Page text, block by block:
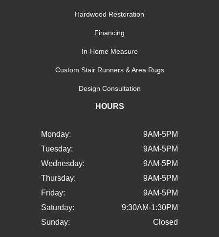
Hardwood Restoration
Financing
In-Home Measure
Custom Stair Runners & Area Rugs
Design Consultation
HOURS
Monday:
9AM-5PM
Tuesday:
9AM-5PM
Wednesday:
9AM-5PM
Thursday:
9AM-5PM
Friday:
9AM-5PM
Saturday:
9:30AM-1:30PM
Sunday:
Closed